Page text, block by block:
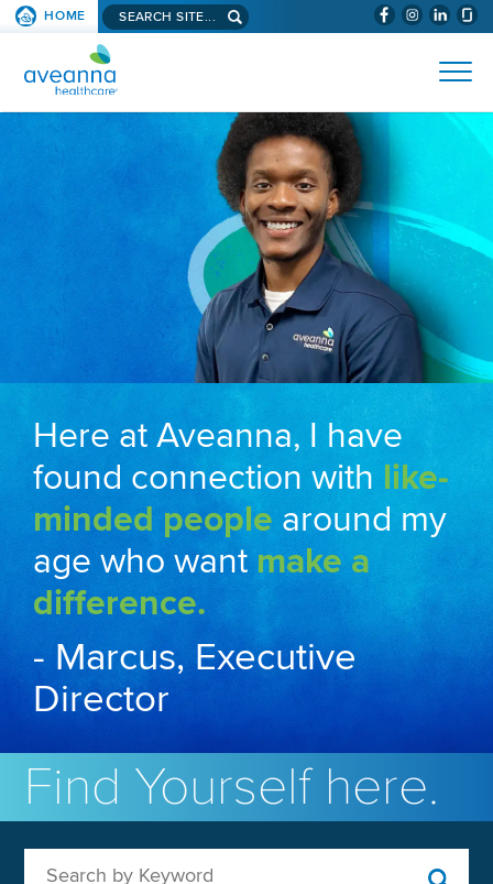
SKIP TO PAGE CONTENT (WILL
HOME Search aveanna.com
AVEANNA HEALTHCARE
Here at Aveanna, I have
found connection with like-
minded people around my
age who wantmake a
difference.
- Marcus, Executive
Director
Find Yourself here.